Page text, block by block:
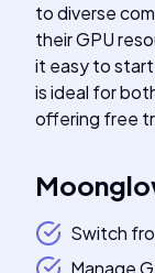
to diverse
their GPU
it easy to
is ideal for
offering free
Switch
Manage